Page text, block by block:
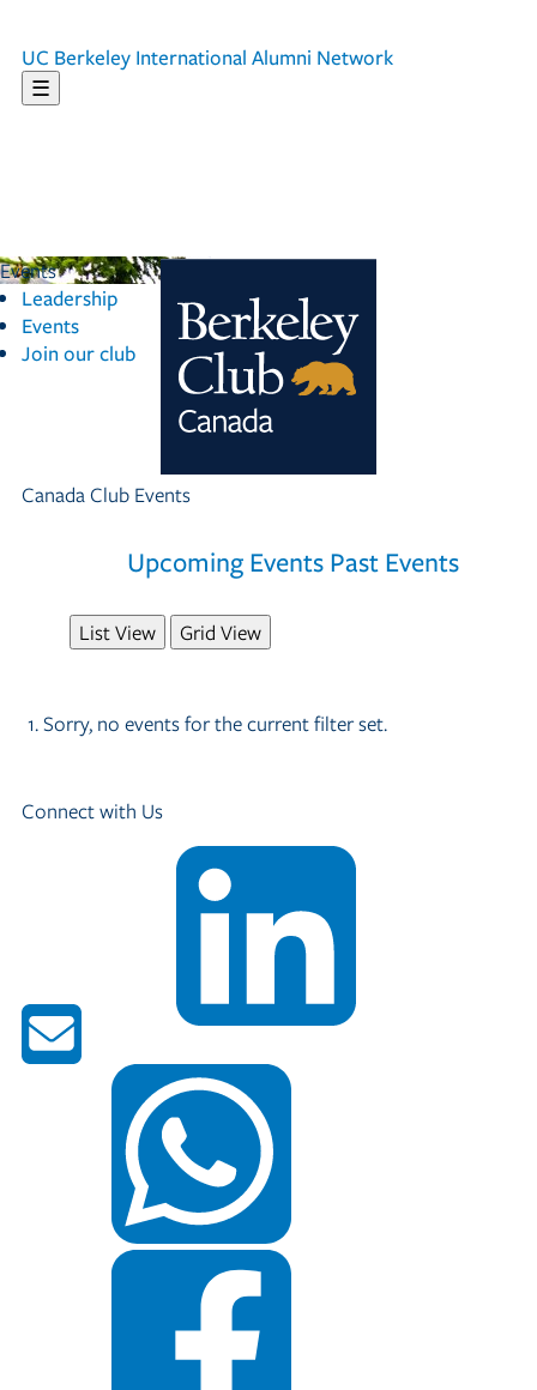
UC Berkeley International Alumni Network
☰
Events
Leadership
Events
Join our club
Canada Club Events
Upcoming Events Past Events
List View Grid View
Sorry, no events for the current filter set.
Connect with Us